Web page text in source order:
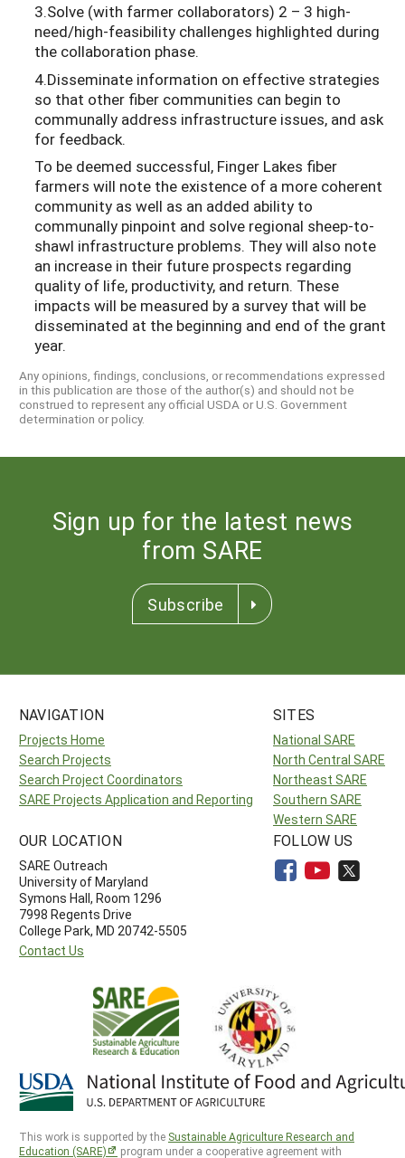
3.Solve (with farmer collaborators) 2 – 3 high-
need/high-feasibility challenges highlighted during
the collaboration phase.
4.Disseminate information on effective strategies
so that other fiber communities can begin to
communally address infrastructure issues, and ask
for feedback.
To be deemed successful, Finger Lakes fiber
farmers will note the existence of a more coherent
community as well as an added ability to
communally pinpoint and solve regional sheep-to-
shawl infrastructure problems. They will also note
an increase in their future prospects regarding
quality of life, productivity, and return. These
impacts will be measured by a survey that will be
disseminated at the beginning and end of the grant
year.
Any opinions, findings, conclusions, or recommendations expressed
in this publication are those of the author(s) and should not be
construed to represent any official USDA or U.S. Government
determination or policy.
Sign up for the latest news
from SARE
Subscribe
NAVIGATION
Projects Home
Search Projects
Search Project Coordinators
SARE Projects Application and Reporting
SITES
National SARE
North Central SARE
Northeast SARE
Southern SARE
Western SARE
OUR LOCATION
SARE Outreach
University of Maryland
Symons Hall, Room 1296
7998 Regents Drive
College Park, MD 20742-5505
Contact Us
FOLLOW US
This work is supported by the Sustainable Agriculture Research and
Education (SARE)
program under a cooperative agreement with